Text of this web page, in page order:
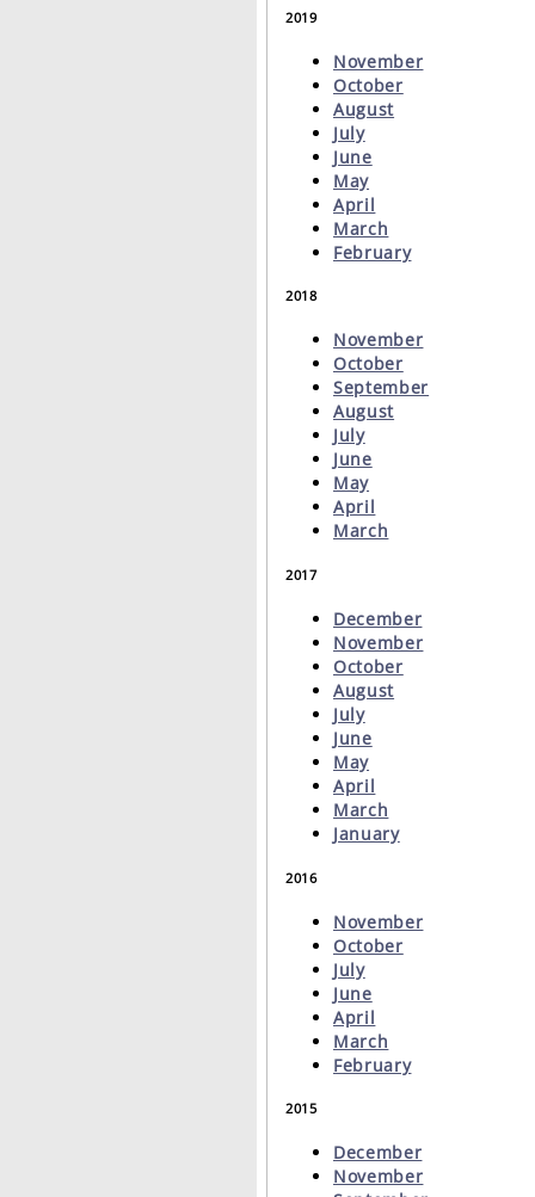
2019
November
October
August
July
June
May
April
March
February
2018
November
October
September
August
July
June
May
April
March
2017
December
November
October
August
July
June
May
April
March
January
2016
November
October
July
June
April
March
February
2015
December
November